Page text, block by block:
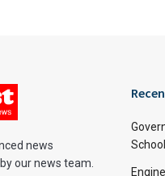
news
our news team.